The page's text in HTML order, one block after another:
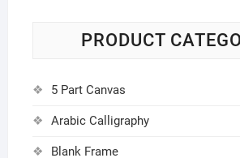
PRODUCT
5 Part Canvas
Arabic Calligraphy
Blank Frame